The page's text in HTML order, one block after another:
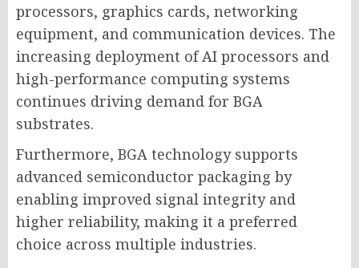
processors, graphics cards, networking
equipment, and communication devices. The
increasing deployment of AI processors and
high-performance computing systems
continues driving demand for BGA
substrates.
Furthermore, BGA technology supports
advanced semiconductor packaging by
enabling improved signal integrity and
higher reliability, making it a preferred
choice across multiple industries.